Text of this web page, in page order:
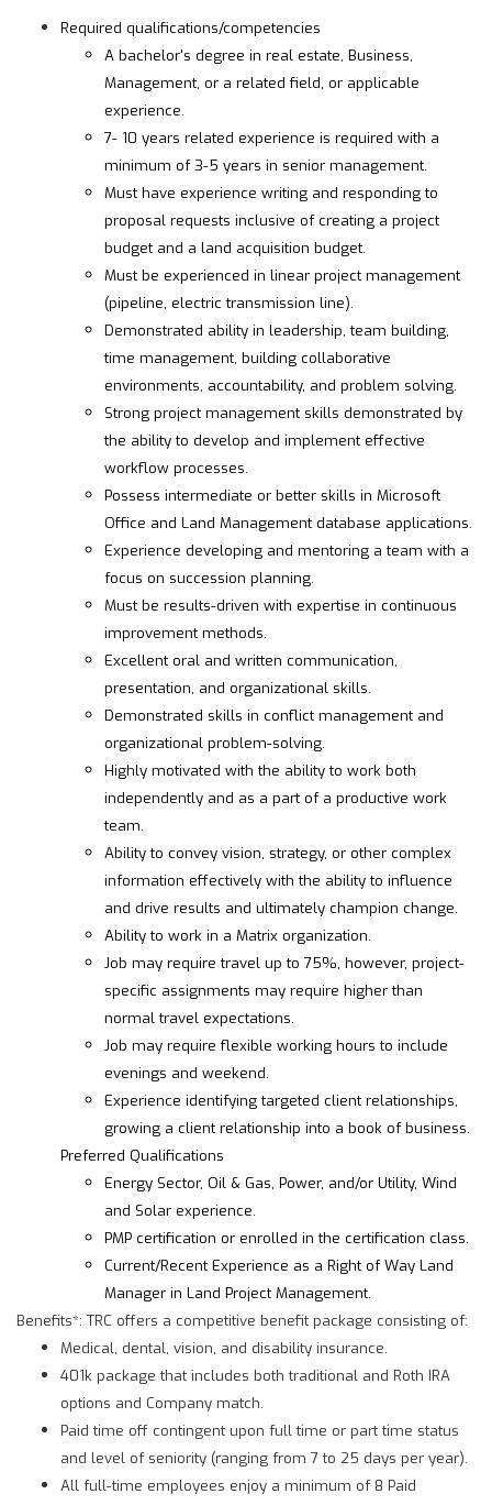
Required qualifications/competencies
A bachelor's degree in real estate, Business,
Management, or a related field, or applicable
experience.
7- 10 years related experience is required with a
minimum of 3-5 years in senior management.
Must have experience writing and responding to
proposal requests inclusive of creating a project
budget and a land acquisition budget.
Must be experienced in linear project management
(pipeline, electric transmission line).
Demonstrated ability in leadership, team building,
time management, building collaborative
environments, accountability, and problem solving.
Strong project management skills demonstrated by
the ability to develop and implement effective
workflow processes.
Possess intermediate or better skills in Microsoft
Office and Land Management database applications.
Experience developing and mentoring a team with a
focus on succession planning.
Must be results-driven with expertise in continuous
improvement methods.
Excellent oral and written communication,
presentation, and organizational skills.
Demonstrated skills in conflict management and
organizational problem-solving.
Highly motivated with the ability to work both
independently and as a part of a productive work
team.
Ability to convey vision, strategy, or other complex
information effectively with the ability to influence
and drive results and ultimately champion change.
Ability to work in a Matrix organization.
Job may require travel up to 75%, however, project-
specific assignments may require higher than
normal travel expectations.
Job may require flexible working hours to include
evenings and weekend.
Experience identifying targeted client relationships,
growing a client relationship into a book of business.
Preferred Qualifications
Energy Sector, Oil & Gas, Power, and/or Utility, Wind
and Solar experience.
PMP certification or enrolled in the certification class.
Current/Recent Experience as a Right of Way Land
Manager in Land Project Management.
Benefits*: TRC offers a competitive benefit package consisting of:
Medical, dental, vision, and disability insurance.
401k package that includes both traditional and Roth IRA
options and Company match.
Paid time off contingent upon full time or part time status
and level of seniority (ranging from 7 to 25 days per year).
All full-time employees enjoy a minimum of 8 Paid